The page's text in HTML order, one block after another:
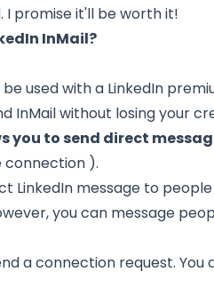
I promise it'll be worth it!
InMail?
be used with a LinkedIn
InMail without losing your
you to send direct
connection ).
LinkedIn message to
you can message
a connection request.